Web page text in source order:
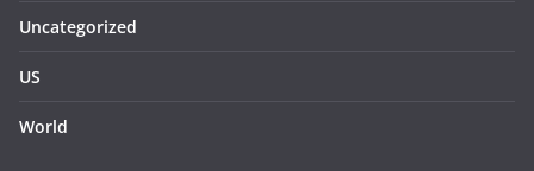
Uncategorized
US
World